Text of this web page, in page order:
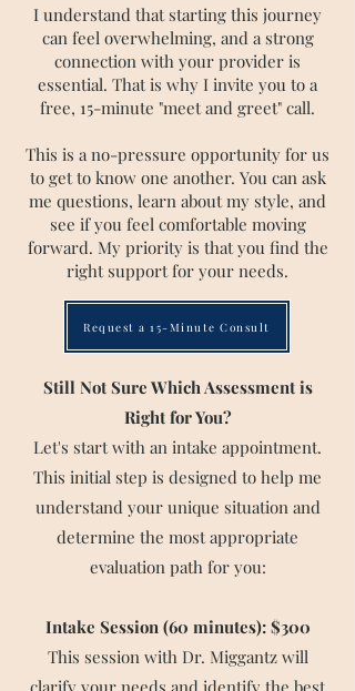
I understand that starting this journey
can feel overwhelming, and a strong
connection with your provider is
essential. That is why I invite you to a
free, 15-minute "meet and greet" call.
This is a no-pressure opportunity for us
to get to know one another. You can ask
me questions, learn about my style, and
see if you feel comfortable moving
forward. My priority is that you find the
right support for your needs.
Still Not Sure Which Assessment is
Right for You?
Let's start with an intake appointment.
This initial step is designed to help me
understand your unique situation and
determine the most appropriate
evaluation path for you:​​​
Intake Session (60 minutes): $300
This session with Dr. Miggantz will
clarify your needs and identify the best
Request a 15-Minute Consult